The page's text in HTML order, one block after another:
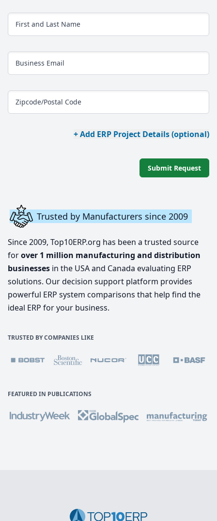
First and Last Name
Business Email
Zipcode/Postal Code
+ Add ERP Project Details (optional)
Submit Request
Trusted by Manufacturers since 2009
Since 2009, Top10ERP.org has been a trusted source
forover 1 million manufacturing and distribution
businesses in the USA and Canada evaluating ERP
solutions. Our decision support platform provides
powerful ERP system comparisons that help find the
ideal ERP for your business.
TRUSTED BY COMPANIES LIKE
FEATURED IN PUBLICATIONS